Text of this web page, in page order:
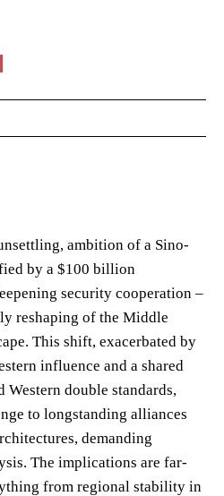
ambition of a Sino-
by a $100 billion
security cooperation –
reshaping of the Middle
This shift, exacerbated by
influence and a shared
double standards,
to longstanding alliances
demanding
The implications are far-
from regional stability in